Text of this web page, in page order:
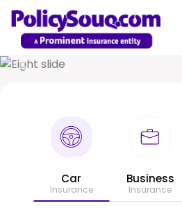
Previous
Car
Insurance
Business
Insurance